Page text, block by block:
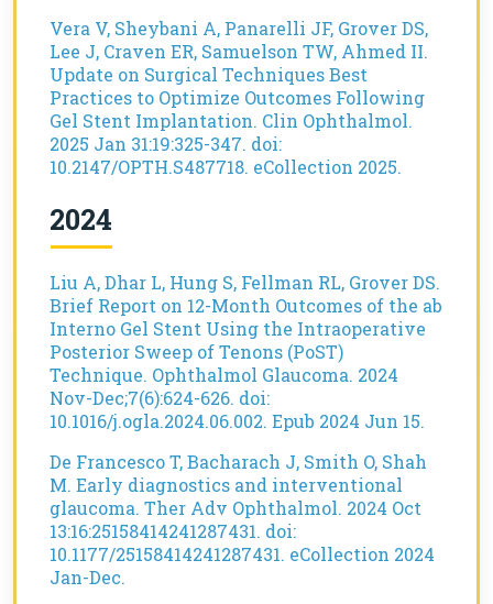
Vera V, Sheybani A, Panarelli JF, Grover DS,
Lee J, Craven ER, Samuelson TW, Ahmed II.
Update on Surgical Techniques Best
Practices to Optimize Outcomes Following
Gel Stent Implantation. Clin Ophthalmol.
2025 Jan 31:19:325-347. doi:
10.2147/OPTH.S487718. eCollection 2025.
2024
Liu A, Dhar L, Hung S, Fellman RL, Grover DS.
Brief Report on 12-Month Outcomes of the ab
Interno Gel Stent Using the Intraoperative
Posterior Sweep of Tenons (PoST)
Technique. Ophthalmol Glaucoma. 2024
Nov-Dec;7(6):624-626. doi:
10.1016/j.ogla.2024.06.002. Epub 2024 Jun 15.
De Francesco T, Bacharach J, Smith O, Shah
M. Early diagnostics and interventional
glaucoma. Ther Adv Ophthalmol. 2024 Oct
13:16:25158414241287431. doi:
10.1177/25158414241287431. eCollection 2024
Jan-Dec.